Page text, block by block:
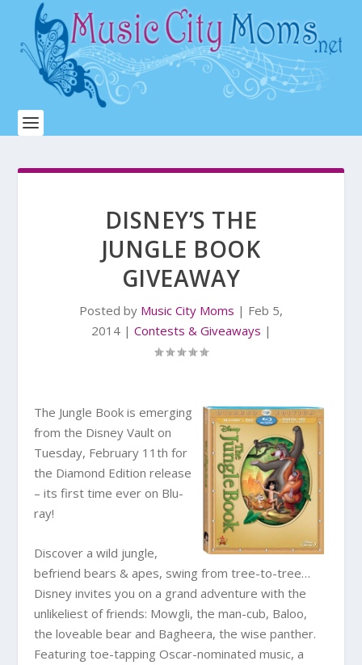
DISNEY’S THE
JUNGLE BOOK
GIVEAWAY
Posted by Music City Moms | Feb 5,
2014| Contests & Giveaways |
The Jungle Book is emerging
from the Disney Vault on
Tuesday, February 11th for
the Diamond Edition release
– its first time ever on Blu-
ray!
Discover a wild jungle,
befriend bears & apes, swing from tree-to-tree…
Disney invites you on a grand adventure with the
unlikeliest of friends: Mowgli, the man-cub, Baloo,
the loveable bear and Bagheera, the wise panther.
Featuring toe-tapping Oscar-nominated music, a